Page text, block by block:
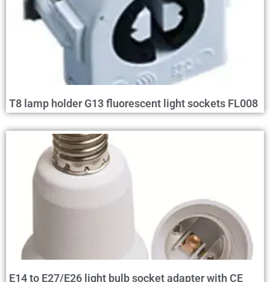
T8 lamp holder G13 fluorescent light sockets FL008
E14 to E27/E26 light bulb socket adapter with CE